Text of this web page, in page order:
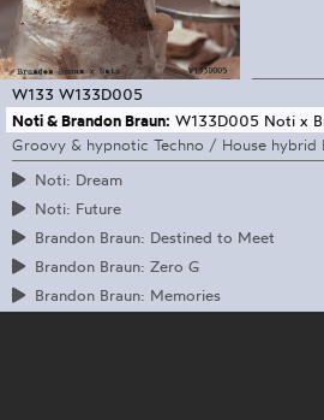
W133 W133D005
Noti & Brandon Braun: W133D005 Noti x
Groovy & hypnotic Techno / House hybrid
Noti: Dream
Noti: Future
Brandon Braun: Destined to Meet
Brandon Braun: Zero G
Brandon Braun: Memories